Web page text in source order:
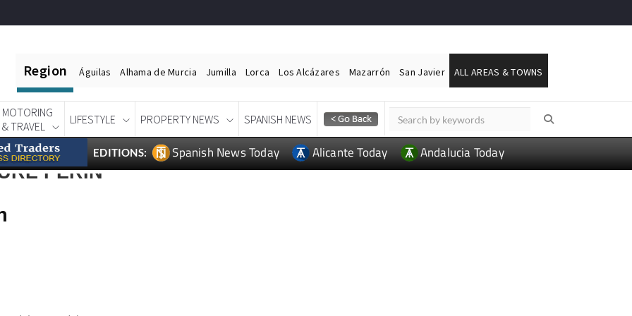
Region Águilas Alhama de Murcia Jumilla Lorca Los Alcázares Mazarrón San Javier ALL AREAS & TOWNS
MOTORING
& TRAVEL
LIFESTYLE PROPERTY NEWS SPANISH NEWS
EDITIONS: Spanish News Today Alicante Today Andalucia Today
PERIN